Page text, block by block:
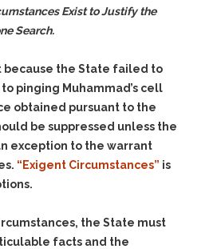
Exist to Justify the
Search.
because the State failed to
pinging Muhammad’s cell
obtained pursuant to the
be suppressed unless the
exception to the warrant
“Exigent Circumstances” is
the State must
facts and the